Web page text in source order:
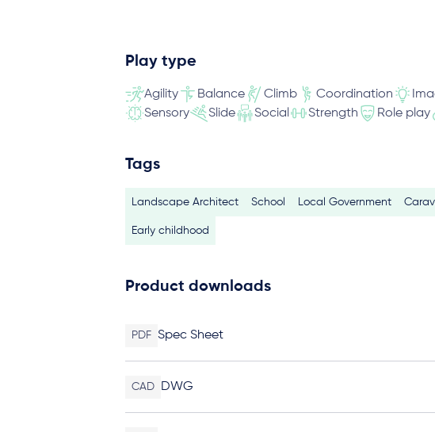
Play type
Agility Balance Climb Coordination
Sensory
Slide Social Strength Role play
Tags
Landscape Architect School Local Government
Early childhood
Product downloads
PDF Spec Sheet
CAD DWG